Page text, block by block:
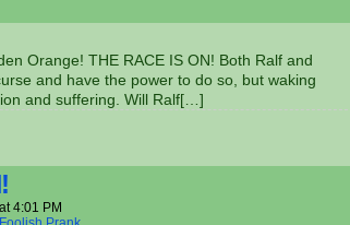
Orange! THE RACE IS ON! Both Ralf and
and have the power to do so, but waking
and suffering. Will Ralf[…]
at4:01 PM